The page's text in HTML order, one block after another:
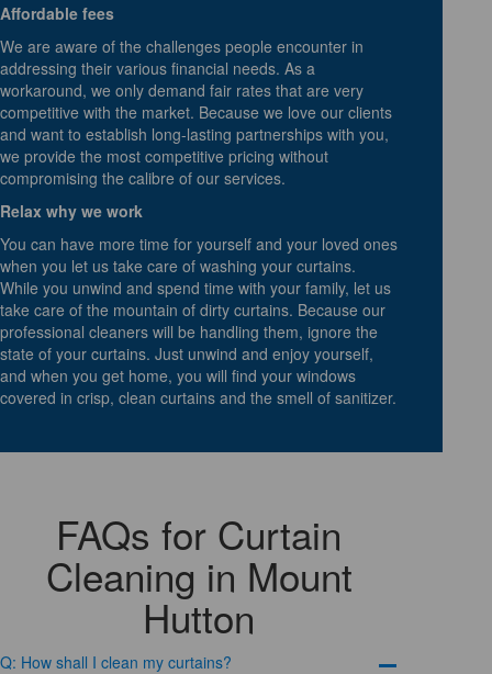
Affordable fees
We are aware of the challenges people encounter in
addressing their various financial needs. As a
workaround, we only demand fair rates that are very
competitive with the market. Because we love our clients
and want to establish long-lasting partnerships with you,
we provide the most competitive pricing without
compromising the calibre of our services.
Relax why we work
You can have more time for yourself and your loved ones
when you let us take care of washing your curtains.
While you unwind and spend time with your family, let us
take care of the mountain of dirty curtains. Because our
professional cleaners will be handling them, ignore the
state of your curtains. Just unwind and enjoy yourself,
and when you get home, you will find your windows
covered in crisp, clean curtains and the smell of sanitizer.
FAQs for Curtain
Cleaning in Mount
Hutton
Q: How shall I clean my curtains?